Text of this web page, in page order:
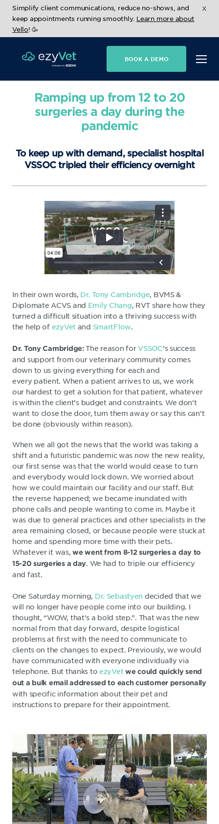
Simplify client communications, reduce no-shows, and
keep appointments running smoothly. Learn more about
Vello! 🥳
x
BOOK A DEMO
Ramping up from 12 to 20
surgeries a day during the
pandemic
To keep up with demand, specialist hospital
VSSOC tripled their efficiency overnight
In their own words, Dr. Tony Cambridge, BVMS &
Diplomate ACVS and Emily Chang, RVT share how they
turned a difficult situation into a thriving success with
the help of ezyVetand SmartFlow.
Dr. Tony Cambridge:The reason forVSSOC’s success
and support from our veterinary community comes
down to us giving everything for each and
every patient. When a patient arrives to us, we work
our hardest to get a solution for that patient, whatever
is within the client’s budget and constraints. We don't
want to close the door, turn them away or say this can't
be done (obviously within reason).
When we all got the news that the world was taking a
shift and a futuristic pandemic was now the new reality,
our first sense was that the world would cease to turn
and everybody would lock down. We worried about
how we could maintain our facility and our staff. But
the reverse happened; we became inundated with
phone calls and people wanting to come in. Maybe it
was due to general practices and other specialists in the
area remaining closed, or because people were stuck at
home and spending more time with their pets.
Whatever it was,we went from 8-12 surgeries a day to
15-20 surgeries a day. We had to triple our efficiency
and fast.
One Saturday morning, Dr. Sebastyen decided that we
will no longer have people come into our building. I
thought, “WOW, that's a bold step.”. That was the new
normal from that day forward, despite logistical
problems at first with the need to communicate to
clients on the changes to expect. Previously, we would
have communicated with everyone individually via
telephone. But thanks toezyVet we could quickly send
out a bulk email addressed to each customer personally
with specific information about their pet and
instructions to prepare for their appointment.